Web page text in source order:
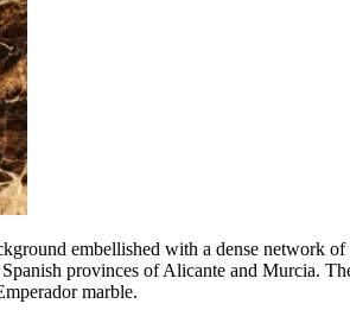
embellished with a dense network
provinces of Alicante and Murcia.
marble.